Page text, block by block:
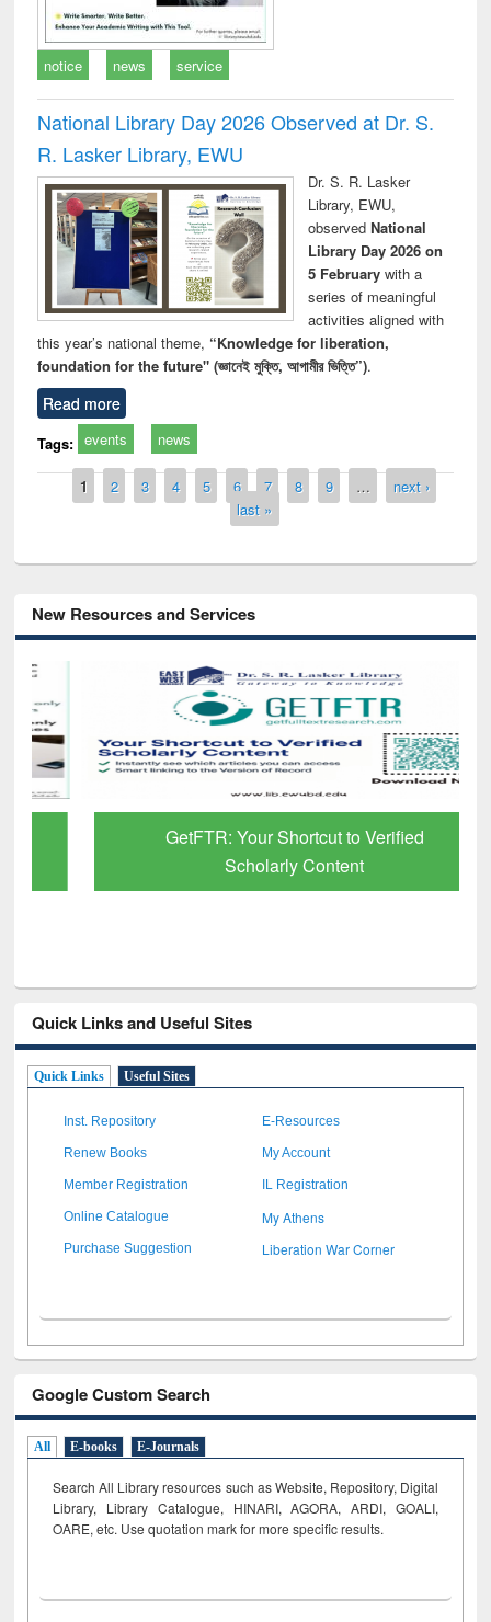
notice news service
National Library Day 2026 Observed at Dr. S.
R. Lasker Library, EWU
Dr. S. R. Lasker
Library, EWU,
observed National
Library Day 2026 on
5 Februarywith a
series of meaningful
activities aligned with
this year’s national theme, “Knowledge for liberation,
foundation for the future" (জ্ঞানেই মুক্তি, আগামীর ভিত্তি”).
Read more
Tags: events news
Pages
1 2 3 4 5 6 7 8 9 …
next ›
last »
New Resources and Services
GetFTR: Your Shortcut to Verified
Scholarly Content
Quick Links and Useful Sites
Quick Links Useful Sites
Inst. Repository E-Resources
Renew Books My Account
Member Registration IL Registration
Online Catalogue My Athens
Purchase Suggestion Liberation War Corner
Google Custom Search
All E-books E-Journals
Search All Library resources such as Website, Repository, Digital
Library, Library Catalogue, HINARI, AGORA, ARDI, GOALI,
OARE, etc. Use quotation mark for more specific results.